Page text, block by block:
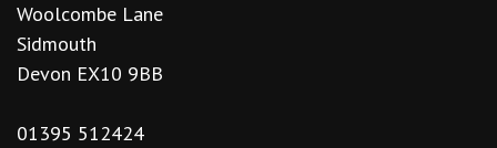
Woolcombe Lane
Sidmouth
Devon EX10 9BB
01395 512424